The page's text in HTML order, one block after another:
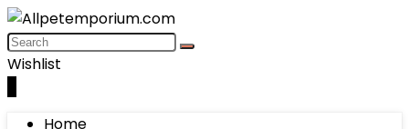
Wishlist
Home